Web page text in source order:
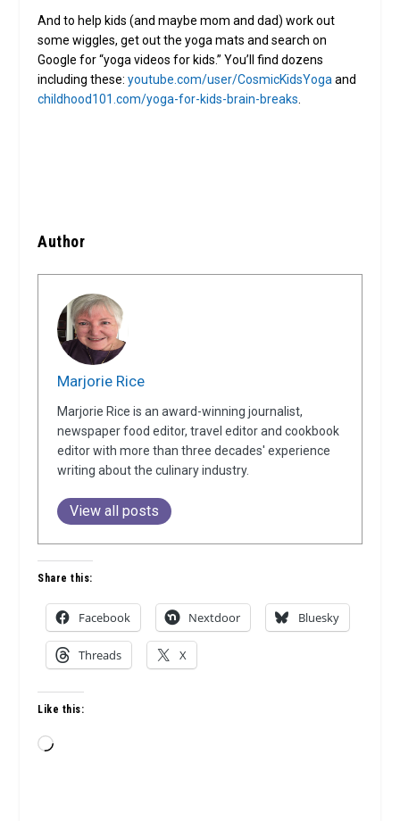
And to help kids (and maybe mom and dad) work out
some wiggles, get out the yoga mats and search on
Google for “yoga videos for kids.” You’ll find dozens
including these: youtube.com/user/CosmicKidsYoga and
childhood101.com/yoga-for-kids-brain-breaks
Author
Marjorie Rice
Marjorie Rice is an award-winning journalist,
newspaper food editor, travel editor and cookbook
editor with more than three decades' experience
writing about the culinary industry.
View all posts
Share this:
Facebook Nextdoor Bluesky
Threads X
Like this:
Loading…